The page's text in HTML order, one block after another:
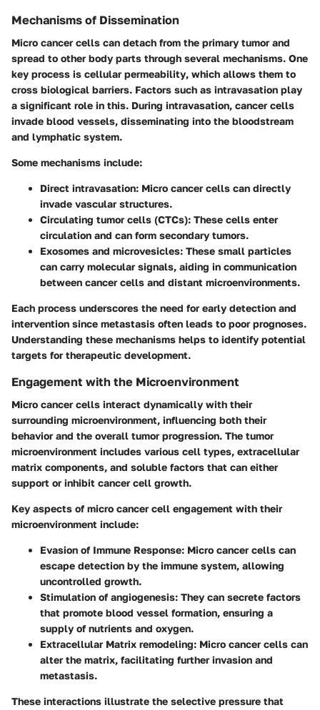
Mechanisms of Dissemination
Micro cancer cells can detach from the primary tumor and
spread to other body parts through several mechanisms. One
key process is cellular permeability, which allows them to
cross biological barriers. Factors such as intravasation play
a significant role in this. During intravasation, cancer cells
invade blood vessels, disseminating into the bloodstream
and lymphatic system.
Some mechanisms include:
Direct intravasation: Micro cancer cells can directly
invade vascular structures.
Circulating tumor cells (CTCs): These cells enter
circulation and can form secondary tumors.
Exosomes and microvesicles: These small particles
can carry molecular signals, aiding in communication
between cancer cells and distant microenvironments.
Each process underscores the need for early detection and
intervention since metastasis often leads to poor prognoses.
Understanding these mechanisms helps to identify potential
targets for therapeutic development.
Engagement with the Microenvironment
Micro cancer cells interact dynamically with their
surrounding microenvironment, influencing both their
behavior and the overall tumor progression. The tumor
microenvironment includes various cell types, extracellular
matrix components, and soluble factors that can either
support or inhibit cancer cell growth.
Key aspects of micro cancer cell engagement with their
microenvironment include:
Evasion of Immune Response: Micro cancer cells can
escape detection by the immune system, allowing
uncontrolled growth.
Stimulation of angiogenesis: They can secrete factors
that promote blood vessel formation, ensuring a
supply of nutrients and oxygen.
Extracellular Matrix remodeling: Micro cancer cells can
alter the matrix, facilitating further invasion and
metastasis.
These interactions illustrate the selective pressure that